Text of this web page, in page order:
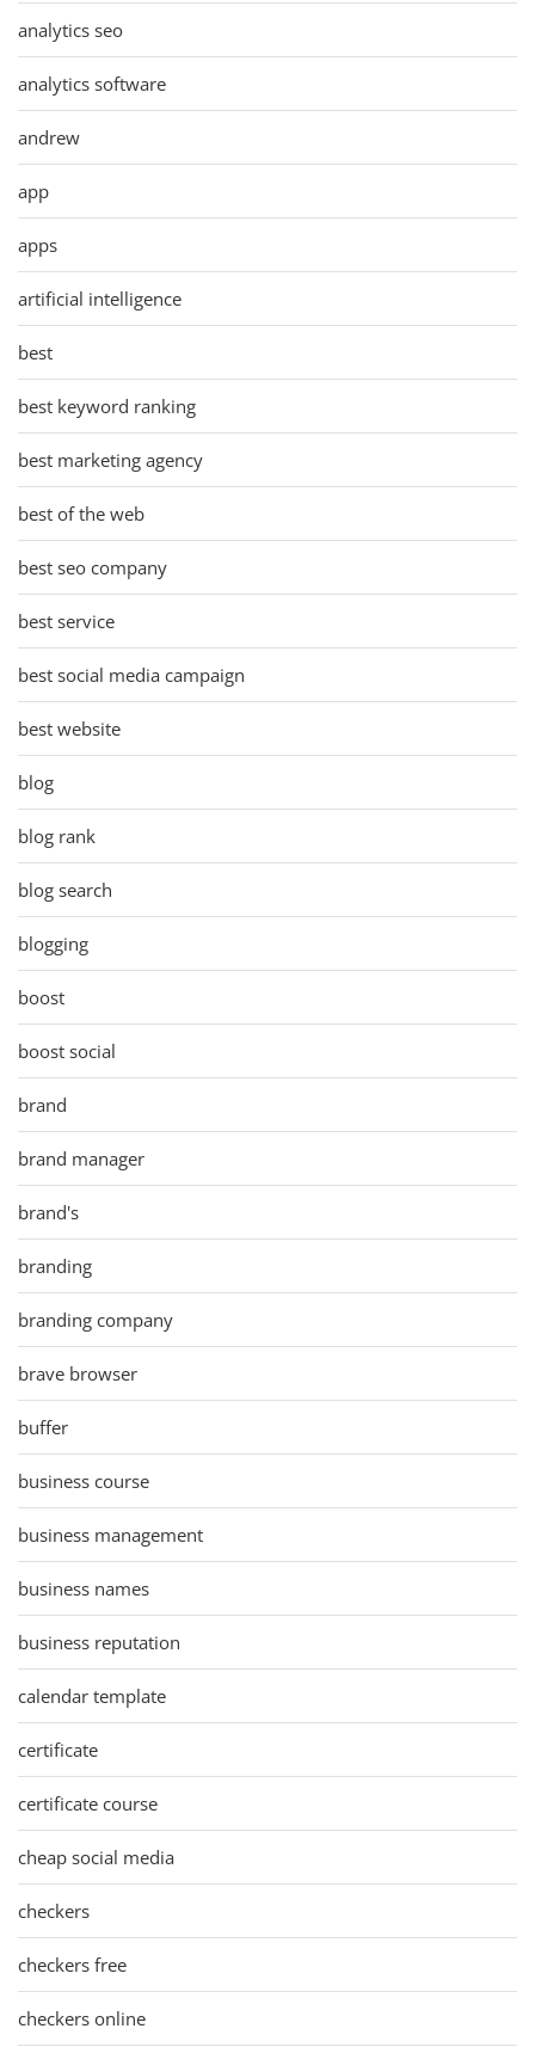
analytics seo
analytics software
andrew
app
apps
artificial intelligence
best
best keyword ranking
best marketing agency
best of the web
best seo company
best service
best social media campaign
best website
blog
blog rank
blog search
blogging
boost
boost social
brand
brand manager
brand's
branding
branding company
brave browser
buffer
business course
business management
business names
business reputation
calendar template
certificate
certificate course
cheap social media
checkers
checkers free
checkers online